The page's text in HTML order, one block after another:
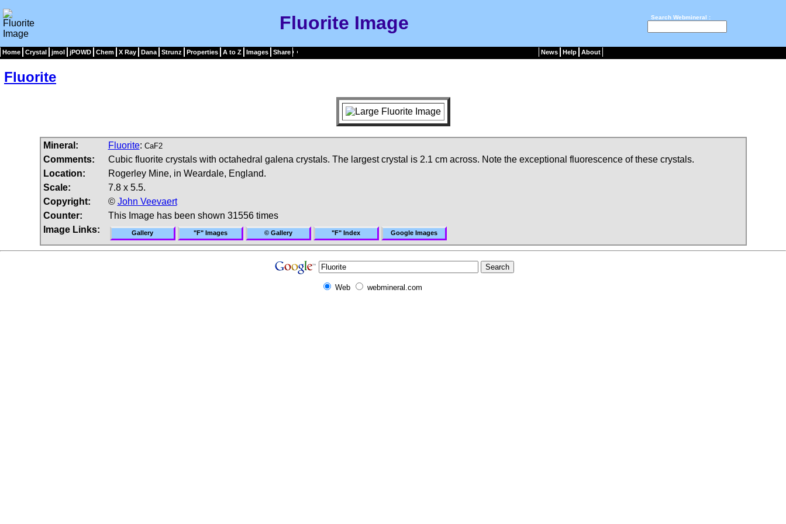
Fluorite Image Search Webmineral :
Home Crystal jmol jPOWD Chem X Ray Dana Strunz Properties A to Z Images Share News Help About
Fluorite
Mineral: Fluorite: CaF2
Comments:
Cubic fluorite crystals with octahedral galena crystals. The largest crystal is 2.1 cm across. Note the exceptional fluorescence of these crystals.
Location:
Rogerley Mine, in Weardale, England.
Scale:
7.8 x 5.5.
Copyright:
© John Veevaert
Counter:
This Image has been shown 31556 times
Image Links:
Gallery "F" Images © Gallery "F" Index Google Images
Web webmineral.com